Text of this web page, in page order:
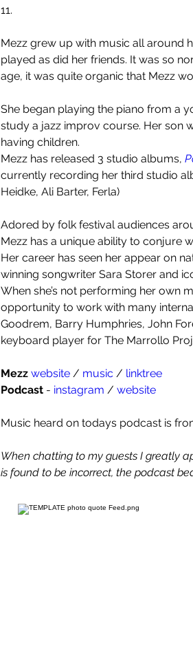
11.
Mezz grew up with music all around
played as did her friends. It was so
age, it was quite organic that Mezz
She began playing the piano from a
study a jazz improv course. Her son
having children.
Mezz has released 3 studio albums,
currently recording her third studio
Heidke, Ali Barter, Ferla)
Adored by folk festival audiences
Mezz has a unique ability to conjure
Her career has seen her appear on
winning songwriter Sara Storer and
When she’s not performing her own
opportunity to work with many
Goodrem, Barry Humphries, John
keyboard player for The Marrollo
Mezz website / music / linktree
Podcast - instagram / website
Music heard on todays podcast is
When chatting to my guests I greatly
is found to be incorrect, the podcast